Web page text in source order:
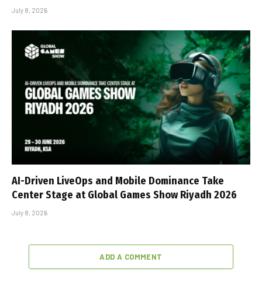
July 8, 2026
AI-Driven LiveOps and Mobile Dominance Take
Center Stage at Global Games Show Riyadh 2026
July 8, 2026
ADD A COMMENT